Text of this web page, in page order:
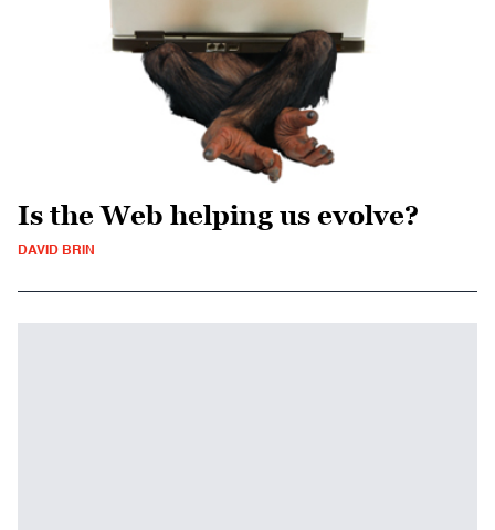
Is the Web helping us evolve?
DAVID BRIN